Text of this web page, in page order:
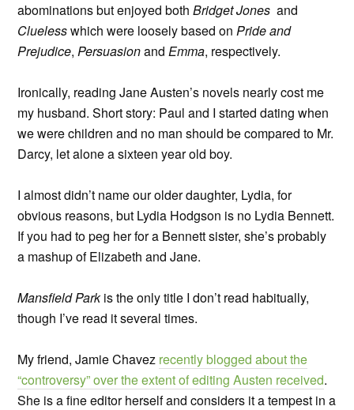
abominations but enjoyed bothBridget Jones and
Cluelesswhich were loosely based onPride and
Prejudice,PersuasionandEmma, respectively.
Ironically, reading Jane Austen’s novels nearly cost me
my husband. Short story: Paul and I started dating when
we were children and no man should be compared to Mr.
Darcy, let alone a sixteen year old boy.
I almost didn’t name our older daughter, Lydia, for
obvious reasons, but Lydia Hodgson is no Lydia Bennett.
If you had to peg her for a Bennett sister, she’s probably
a mashup of Elizabeth and Jane.
Mansfield Parkis the only title I don’t read habitually,
though I’ve read it several times.
My friend, Jamie Chavez recently blogged about the
“controversy” over the extent of editing Austen received.
She is a fine editor herself and considers it a tempest in a